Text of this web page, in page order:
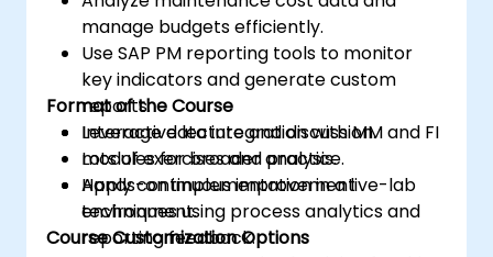
manage budgets efficiently.
Use SAP PM reporting tools to monitor
key indicators and generate custom
reports.
Leverage data integration with MM and FI
modules for broader analysis.
Apply continuous improvement
techniques using process analytics and
reporting feedback.
Format of the Course
Interactive lecture and discussion.
Lots of exercises and practice.
Hands-on implementation in a live-lab
environment.
Course Customization Options